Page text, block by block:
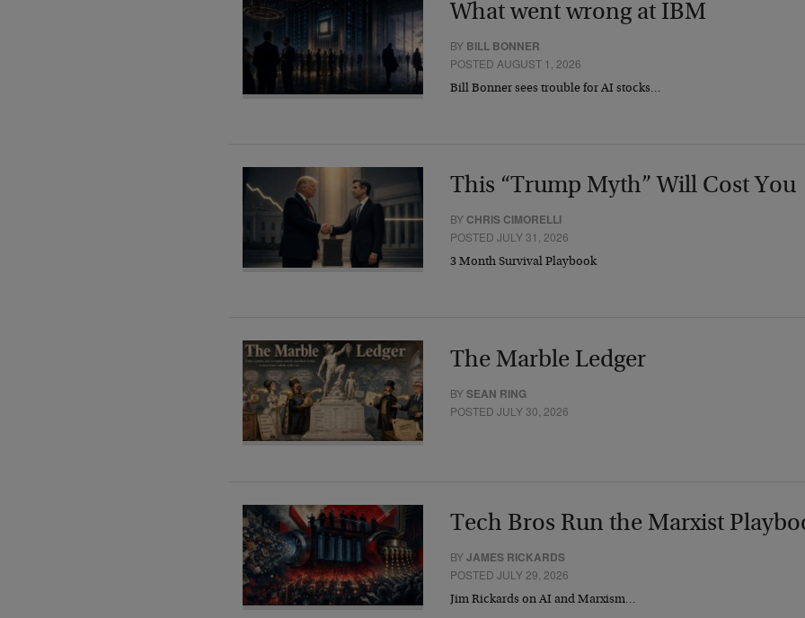
What went wrong at IBM
BY BILL BONNER
POSTED AUGUST 1, 2026
Bill Bonner sees trouble for AI stocks…
This “Trump Myth” Will Cost You
BY CHRIS CIMORELLI
POSTED JULY 31, 2026
3 Month Survival Playbook
The Marble Ledger
BYSEAN RING
POSTED JULY 30, 2026
Tech Bros Run the Marxist
BYJAMES RICKARDS
POSTED JULY 29, 2026
Jim Rickards on AI and Marxism…